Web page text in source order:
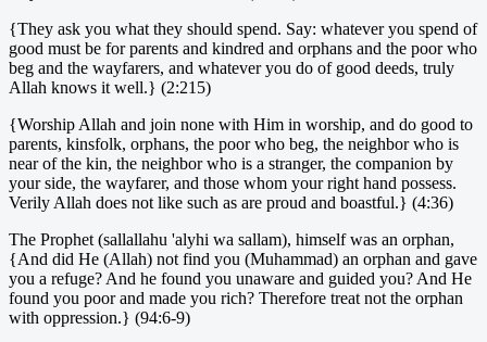
{They ask you what they should spend. Say: whatever you spend of
good must be for parents and kindred and orphans and the poor who
beg and the wayfarers, and whatever you do of good deeds, truly
Allah knows it well.} (2:215)
{Worship Allah and join none with Him in worship, and do good to
parents, kinsfolk, orphans, the poor who beg, the neighbor who is
near of the kin, the neighbor who is a stranger, the companion by
your side, the wayfarer, and those whom your right hand possess.
Verily Allah does not like such as are proud and boastful.} (4:36)
The Prophet (sallallahu 'alyhi wa sallam), himself was an orphan,
{And did He (Allah) not find you (Muhammad) an orphan and gave
you a refuge? And he found you unaware and guided you? And He
found you poor and made you rich? Therefore treat not the orphan
with oppression.} (94:6-9)